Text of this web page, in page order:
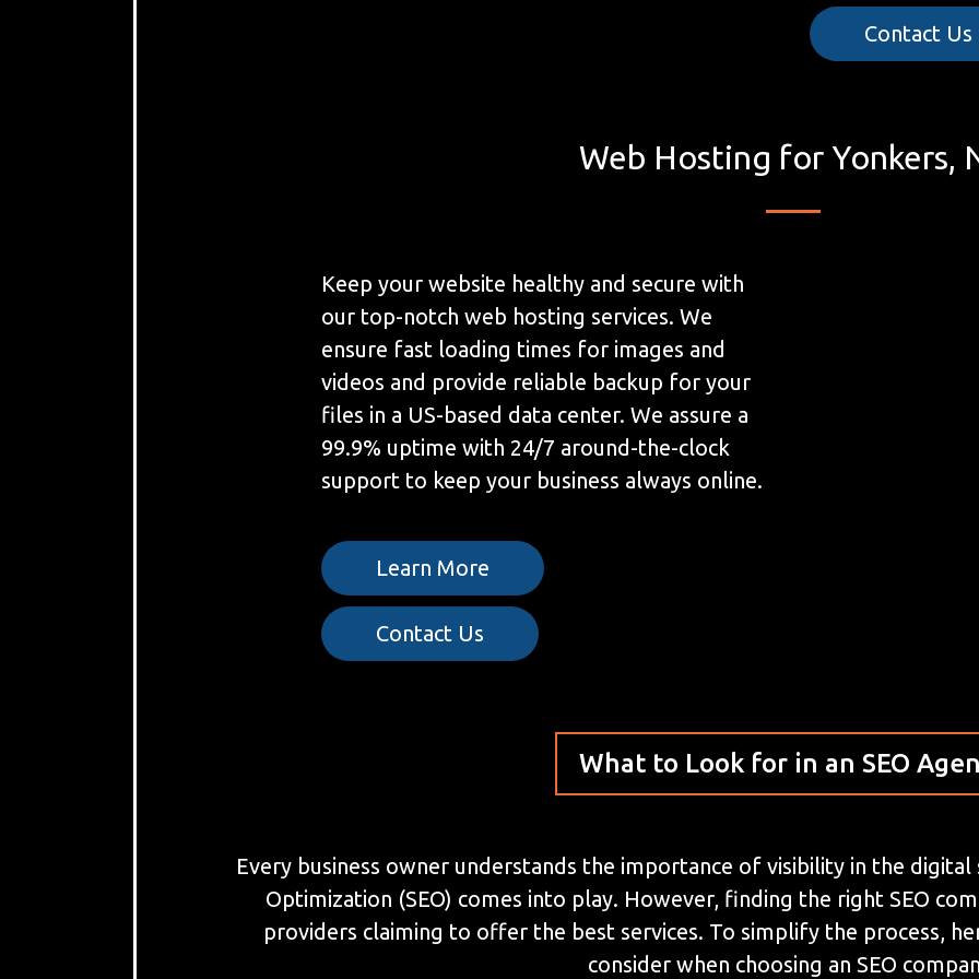
Contact Us
Web Hosting for Yonkers,
Keep your website healthy and secure with
our top-notch web hosting services. We
ensure fast loading times for images and
videos and provide reliable backup for your
files in a US-based data center. We assure a
99.9% uptime with 24/7 around-the-clock
support to keep your business always online.
Learn More
Contact Us
What to Look for in an SEO
Every business owner understands the importance of visibility in the digital
Optimization (SEO) comes into play. However, finding the right SEO
providers claiming to offer the best services. To simplify the process,
consider when choosing an SEO